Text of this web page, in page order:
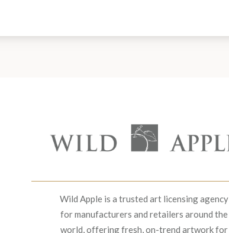
Wild Apple is a trusted art licensing agency
for manufacturers and retailers around the
world, offering fresh, on-trend artwork for